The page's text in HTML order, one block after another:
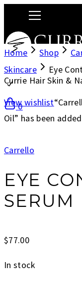
Currie Hair Skin &
0
Home Shop
Skincare
Eye
View wishlist
Oil” has been
Carrello
EYE
SERUM
$77.00
In stock